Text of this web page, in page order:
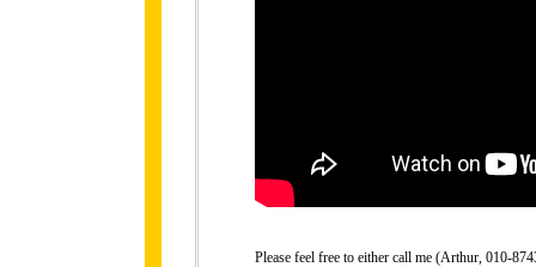
Please feel free to either call me (Arthur, 010-